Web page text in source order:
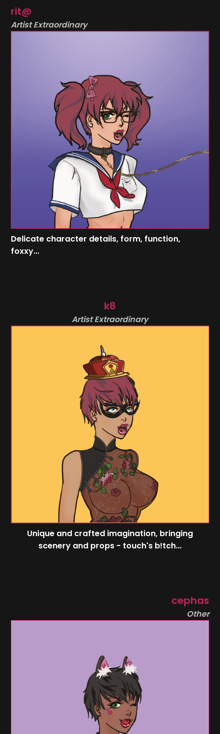
rit@
Artist Extraordinary
Delicate character details, form, function,
foxxy...
k8
Artist Extraordinary
Unique and crafted imagination, bringing
scenery and props - touch's b!tch...
cephas
Other